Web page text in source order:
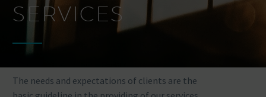
SERVICES
The needs and expectations of clients are the